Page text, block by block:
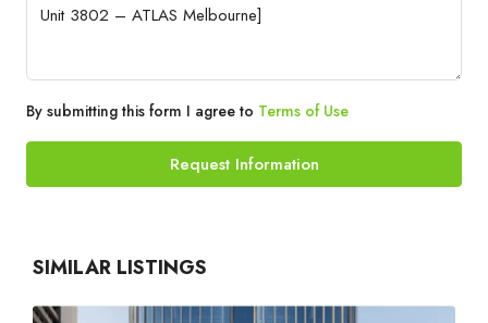
By submitting this form I agree to Terms of Use
Request Information
SIMILAR LISTINGS